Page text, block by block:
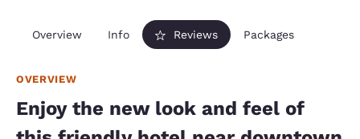
Overview Info Reviews Packages
OVERVIEW
Enjoy the new look and feel of